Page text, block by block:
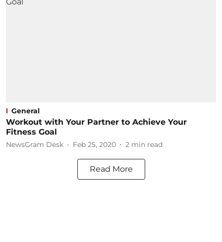
General
Workout with Your Partner to Achieve Your
Fitness Goal
NewsGram Desk Feb 25, 2020 2 min read
Read More